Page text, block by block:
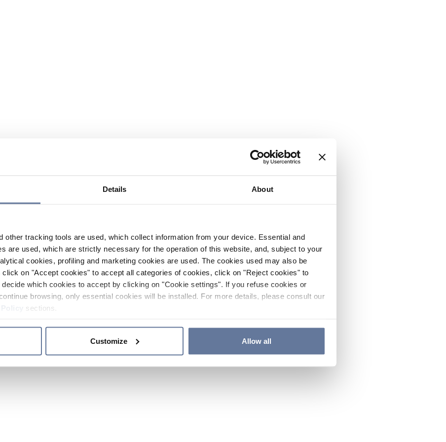
Details About
other tracking tools are used, which collect information from your device. Essential and
are used, which are strictly necessary for the operation of this website, and, subject to your
cookies, profiling and marketing cookies are used. The cookies used may also be
on "Accept cookies" to accept all categories of cookies, click on "Reject cookies" to
which cookies to accept by clicking on "Cookie settings". If you refuse cookies or
browsing, only essential cookies will be installed. For more details, please consult our
sections.
Customize Allow all